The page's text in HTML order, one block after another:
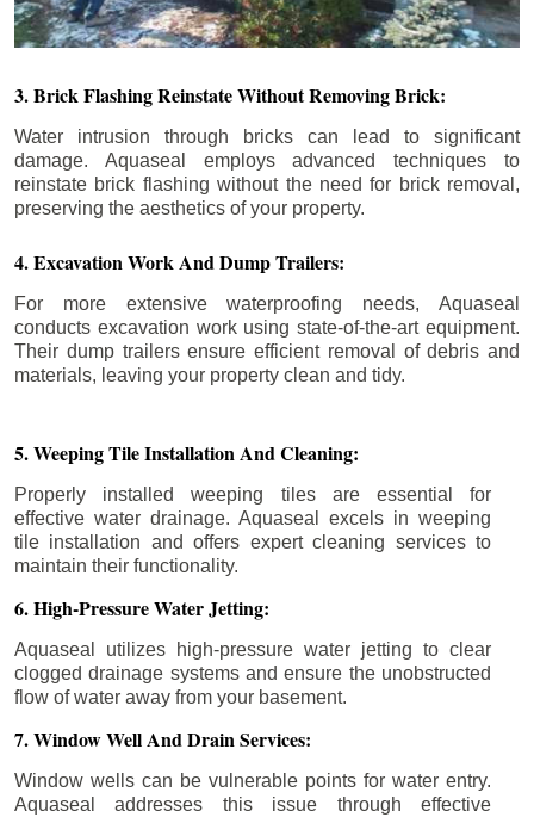
3. Brick Flashing Reinstate Without Removing Brick:
Water intrusion through bricks can lead to significant
damage. Aquaseal employs advanced techniques to
reinstate brick flashing without the need for brick removal,
preserving the aesthetics of your property.
4. Excavation Work And Dump Trailers:
For more extensive waterproofing needs, Aquaseal
conducts excavation work using state-of-the-art equipment.
Their dump trailers ensure efficient removal of debris and
materials, leaving your property clean and tidy.
5. Weeping Tile Installation And Cleaning:
Properly installed weeping tiles are essential for
effective water drainage. Aquaseal excels in weeping
tile installation and offers expert cleaning services to
maintain their functionality.
6. High-Pressure Water Jetting:
Aquaseal utilizes high-pressure water jetting to clear
clogged drainage systems and ensure the unobstructed
flow of water away from your basement.
7. Window Well And Drain Services:
Window wells can be vulnerable points for water entry.
Aquaseal addresses this issue through effective